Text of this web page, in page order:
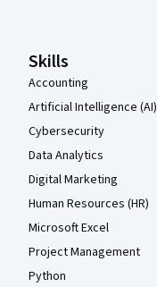
Skills
Accounting
Artificial Intelligence (AI)
Cybersecurity
Data Analytics
Digital Marketing
Human Resources (HR)
Microsoft Excel
Project Management
Python